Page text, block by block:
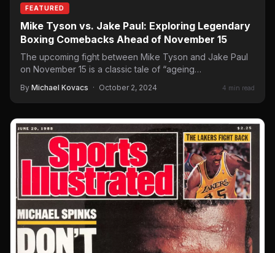
FEATURED
Mike Tyson vs. Jake Paul: Exploring Legendary
Boxing Comebacks Ahead of November 15
The upcoming fight between Mike Tyson and Jake Paul
on November 15 is a classic tale of “ageing…
By Michael Kovacs · October 2, 2024 4 min read